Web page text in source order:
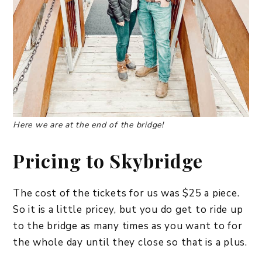
Here we are at the end of the bridge!
Pricing to Skybridge
The cost of the tickets for us was $25 a piece.
So it is a little pricey, but you do get to ride up
to the bridge as many times as you want to for
the whole day until they close so that is a plus.